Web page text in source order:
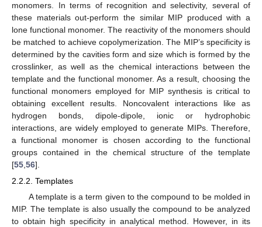
monomers. In terms of recognition and selectivity, several of
these materials out-perform the similar MIP produced with a
lone functional monomer. The reactivity of the monomers should
be matched to achieve copolymerization. The MIP’s specificity is
determined by the cavities form and size which is formed by the
crosslinker, as well as the chemical interactions between the
template and the functional monomer. As a result, choosing the
functional monomers employed for MIP synthesis is critical to
obtaining excellent results. Noncovalent interactions like as
hydrogen bonds, dipole-dipole, ionic or hydrophobic
interactions, are widely employed to generate MIPs. Therefore,
a functional monomer is chosen according to the functional
groups contained in the chemical structure of the template
[55 56].
2.2.2. Templates
A template is a term given to the compound to be molded in
MIP. The template is also usually the compound to be analyzed
to obtain high specificity in analytical method. However, in its